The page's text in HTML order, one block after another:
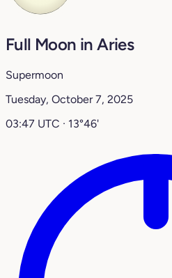
Full Moon in Aries
Supermoon
Tuesday, October 7, 2025
03:47 UTC · 13°46'